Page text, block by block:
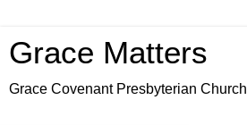
Grace Matters
Grace Covenant Presbyterian Church